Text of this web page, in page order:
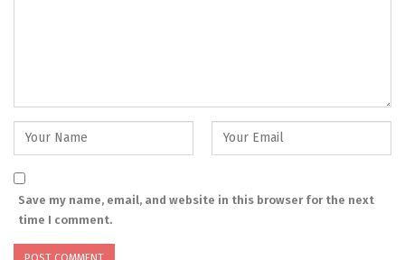
Save my name, email, and website in this browser for the next
time I comment.